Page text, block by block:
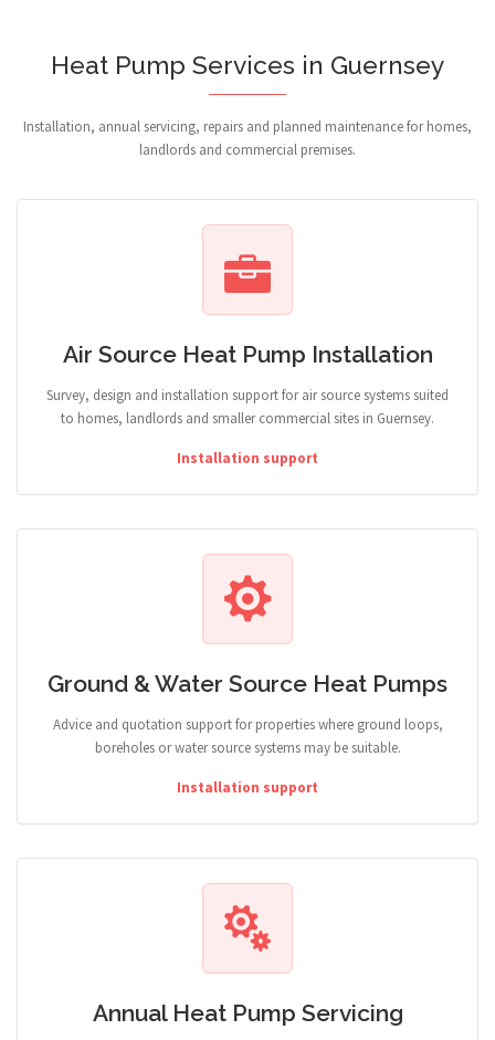
Heat Pump Services in Guernsey
Installation, annual servicing, repairs and planned maintenance for homes,
landlords and commercial premises.
Air Source Heat Pump Installation
Survey, design and installation support for air source systems suited
to homes, landlords and smaller commercial sites in Guernsey.
Installation support
Ground & Water Source Heat Pumps
Advice and quotation support for properties where ground loops,
boreholes or water source systems may be suitable.
Installation support
Annual Heat Pump Servicing